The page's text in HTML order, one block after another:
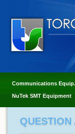
Communications
NuTek SMT Equipment